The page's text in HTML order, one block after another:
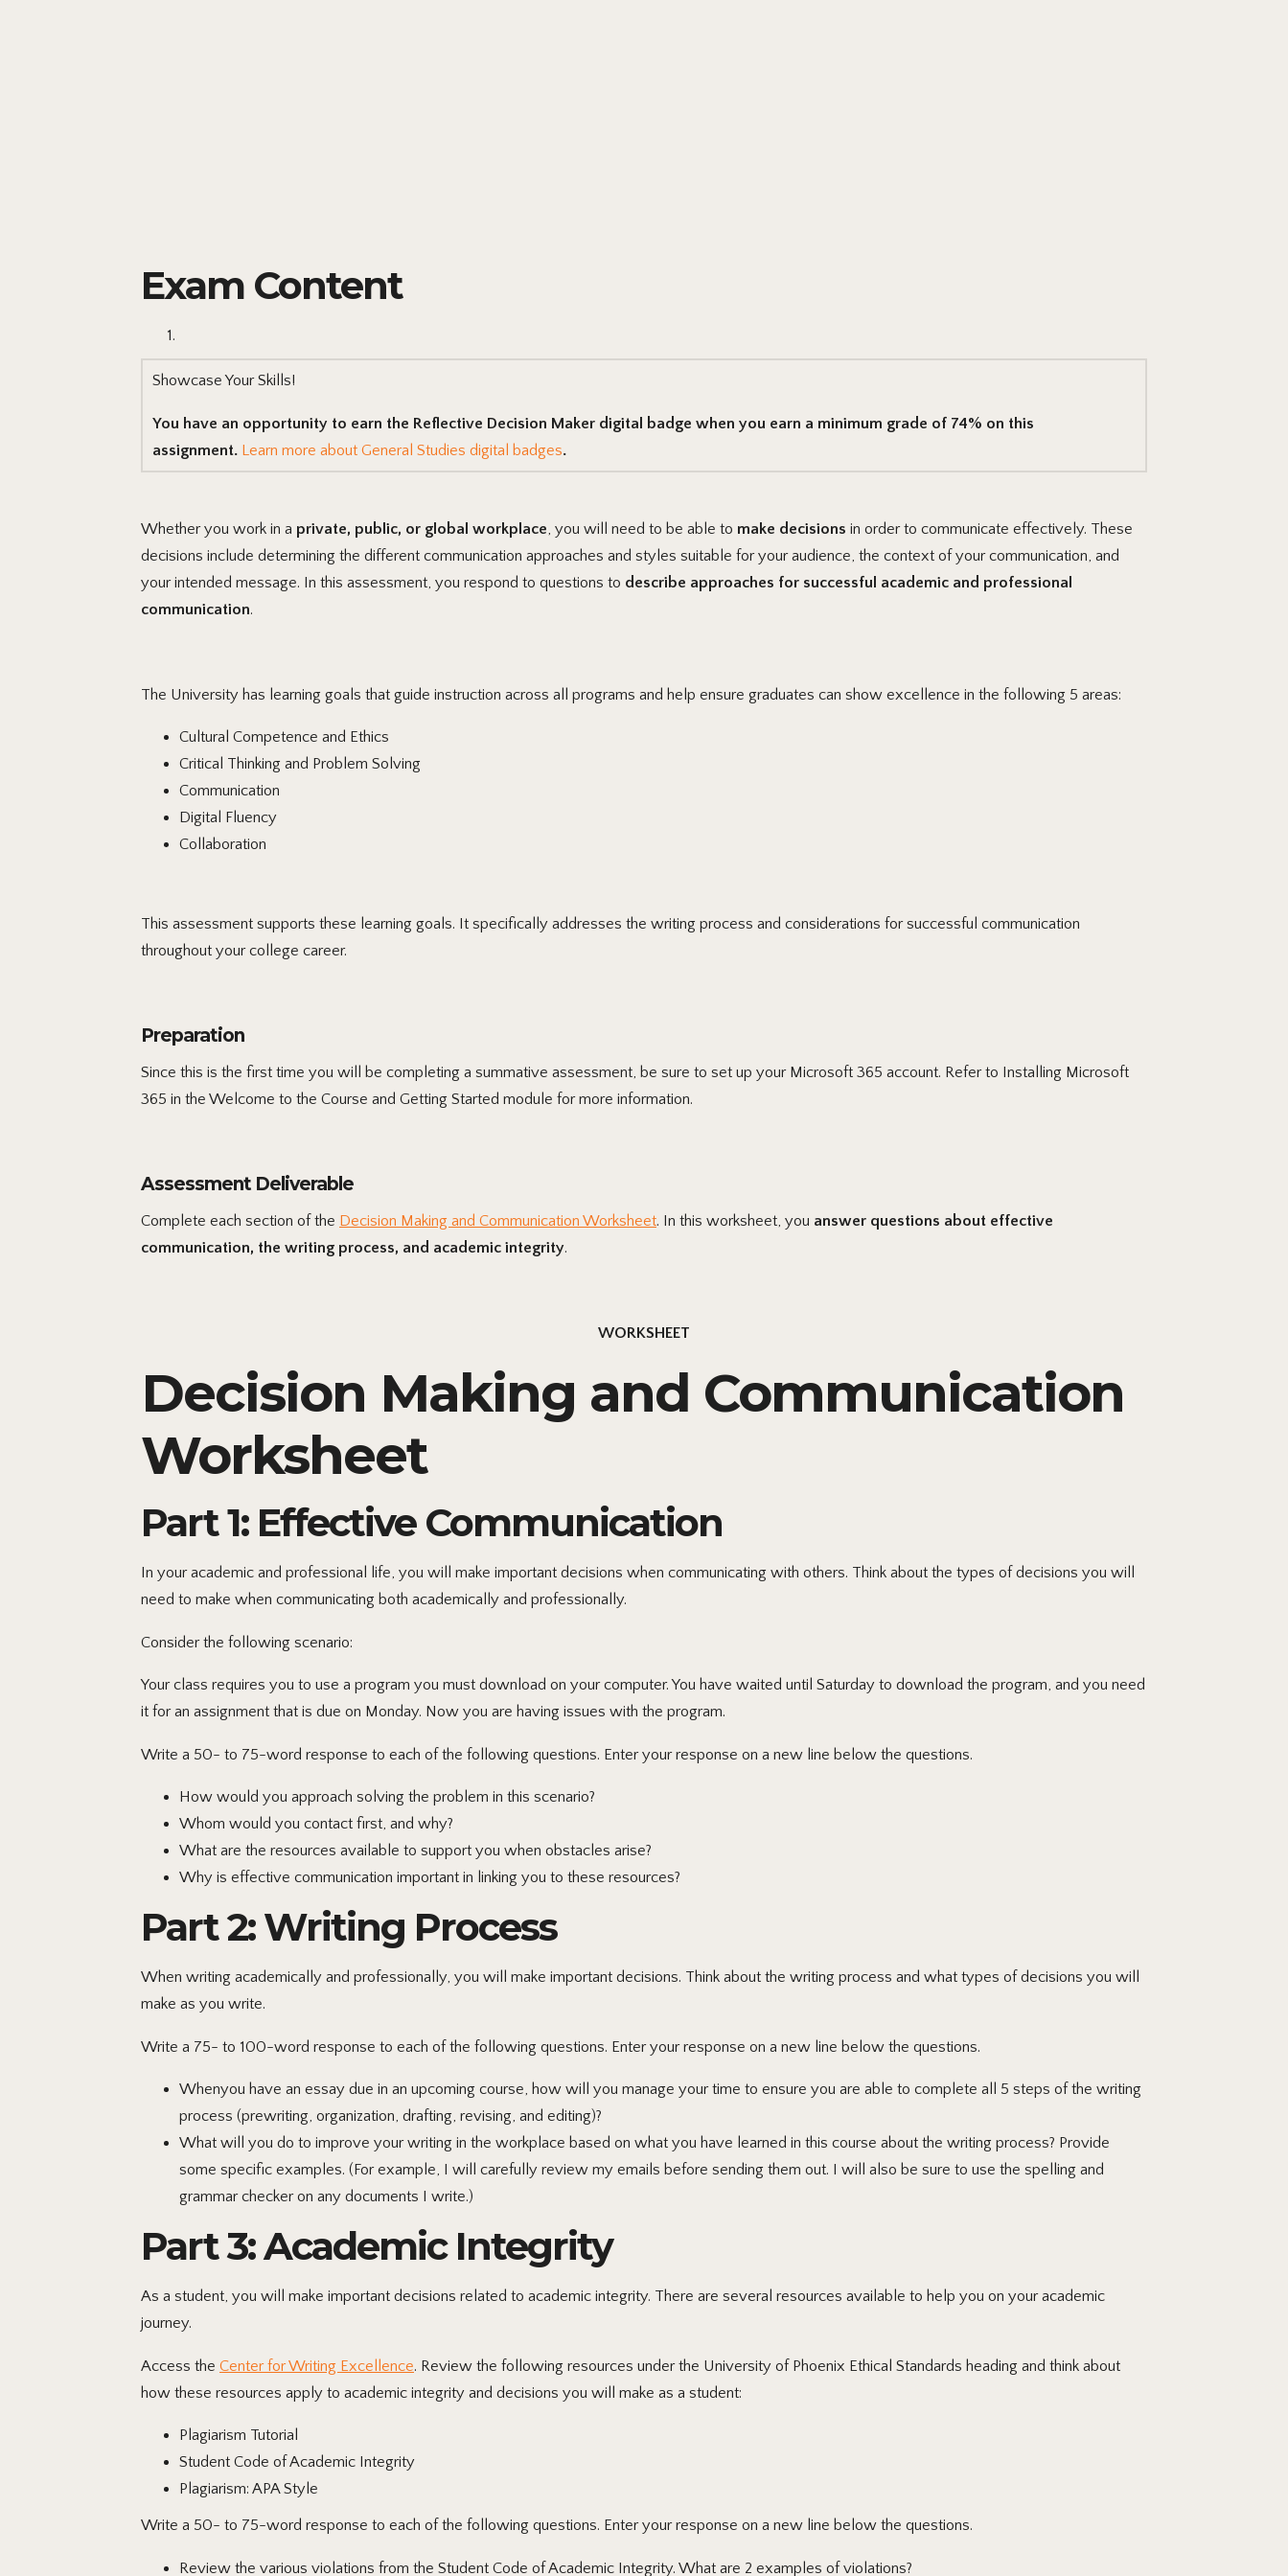
Exam Content
Showcase Your Skills!
You have an opportunity to earn the Reflective Decision Maker digital badge when you earn a minimum grade of 74% on this
assignment. Learn more about General Studies digital badges.
Whether you work in a private, public, or global workplace , you will need to be able to make decisions in order to communicate effectively. These
decisions include determining the different communication approaches and styles suitable for your audience, the context of your communication, and
your intended message. In this assessment, you respond to questions to describe approaches for successful academic and professional
communication.
The University has learning goals that guide instruction across all programs and help ensure graduates can show excellence in the following 5 areas:
Cultural Competence and Ethics
Critical Thinking and Problem Solving
Communication
Digital Fluency
Collaboration
This assessment supports these learning goals. It specifically addresses the writing process and considerations for successful communication
throughout your college career.
Preparation
Since this is the first time you will be completing a summative assessment, be sure to set up your Microsoft 365 account. Refer to Installing Microsoft
365 in the Welcome to the Course and Getting Started module for more information.
Assessment Deliverable
Complete each section of the Decision Making and Communication Worksheet. In this worksheet, you answer questions about effective
communication, the writing process, and academic integrity.
WORKSHEET
Decision Making and Communication
Worksheet
Part 1: Effective Communication
In your academic and professional life, you will make important decisions when communicating with others. Think about the types of decisions you will
need to make when communicating both academically and professionally.
Consider the following scenario:
Your class requires you to use a program you must download on your computer. You have waited until Saturday to download the program, and you need
it for an assignment that is due on Monday. Now you are having issues with the program.
Write a 50- to 75-word response to each of the following questions. Enter your response on a new line below the questions.
How would you approach solving the problem in this scenario?
Whom would you contact first, and why?
What are the resources available to support you when obstacles arise?
Why is effective communication important in linking you to these resources?
Part 2: Writing Process
When writing academically and professionally, you will make important decisions. Think about the writing process and what types of decisions you will
make as you write.
Write a 75- to 100-word response to each of the following questions. Enter your response on a new line below the questions.
Whenyou have an essay due in an upcoming course, how will you manage your time to ensure you are able to complete all 5 steps of the writing
process (prewriting, organization, drafting, revising, and editing)?
What will you do to improve your writing in the workplace based on what you have learned in this course about the writing process? Provide
some specific examples. (For example, I will carefully review my emails before sending them out. I will also be sure to use the spelling and
grammar checker on any documents I write.)
Part 3: Academic Integrity
As a student, you will make important decisions related to academic integrity. There are several resources available to help you on your academic
journey.
Access the Center for Writing Excellence. Review the following resources under the University of Phoenix Ethical Standards heading and think about
how these resources apply to academic integrity and decisions you will make as a student:
Plagiarism Tutorial
Student Code of Academic Integrity
Plagiarism: APA Style
Write a 50- to 75-word response to each of the following questions. Enter your response on a new line below the questions.
Review the various violations from the Student Code of Academic Integrity. What are 2 examples of violations?